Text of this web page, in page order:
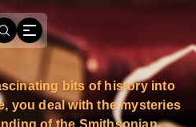
bits of history into
you deal with the mysteries
of the Smithsonian